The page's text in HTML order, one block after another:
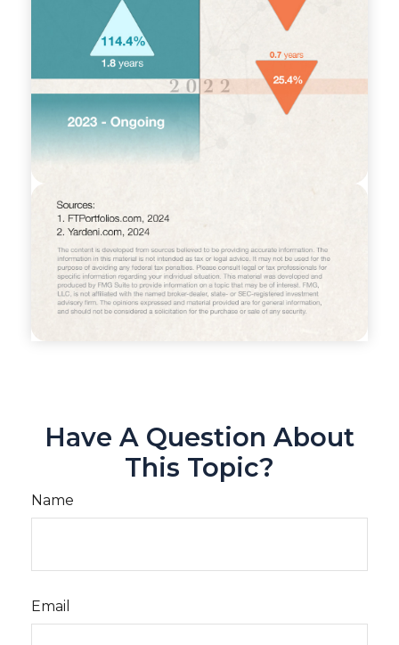
Have A Question About
This Topic?
Name
Email